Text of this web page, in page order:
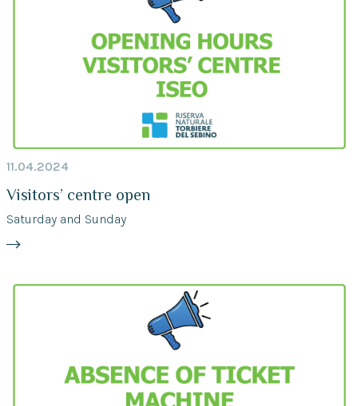
11.04.2024
Visitors’ centre open
Saturday and Sunday